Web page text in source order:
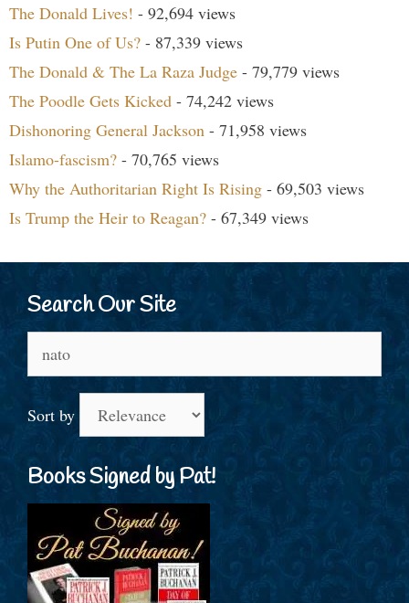
The Donald Lives! - 92,694 views
Is Putin One of Us? - 87,339 views
The Donald & The La Raza Judge - 79,779 views
The Poodle Gets Kicked - 74,242 views
Dishonoring General Jackson - 71,958 views
Islamo-fascism? - 70,765 views
Why the Authoritarian Right Is Rising - 69,503 views
Is Trump the Heir to Reagan? - 67,349 views
Search Our Site
for:
Sort by
Books Signed by Pat!